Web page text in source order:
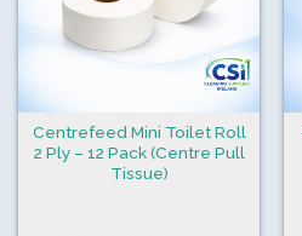
Centrefeed Mini Toilet Roll
2 Ply – 12 Pack (Centre Pull
Tissue)